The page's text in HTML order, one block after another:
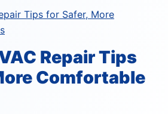
Tips for Safer, More
Repair Tips
Comfortable